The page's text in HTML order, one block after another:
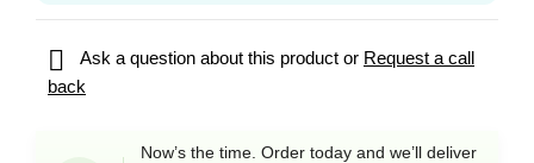
 Ask a question about this product or Request a call
back
Now’s the time. Order today and we’ll deliver